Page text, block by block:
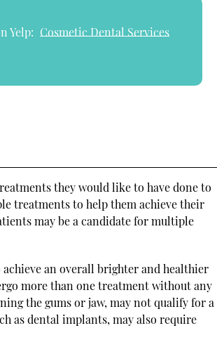
Yelp: Cosmetic Dental Services
they would like to have done to
treatments to help them achieve their
may be a candidate for multiple
an overall brighter and healthier
more than one treatment without any
the gums or jaw, may not qualify for a
as dental implants, may also require